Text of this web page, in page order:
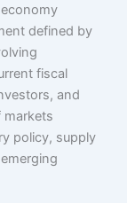
defined by
fiscal
and
markets
policy, supply